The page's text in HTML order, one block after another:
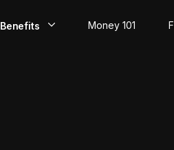
Benefits Money 101